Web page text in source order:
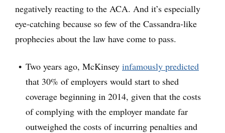
negatively reacting to the ACA. And it’s especially
eye-catching because so few of the Cassandra-like
prophecies about the law have come to pass.
Two years ago, McKinsey infamously predicted
that 30% of employers would start to shed
coverage beginning in 2014, given that the costs
of complying with the employer mandate far
outweighed the costs of incurring penalties and